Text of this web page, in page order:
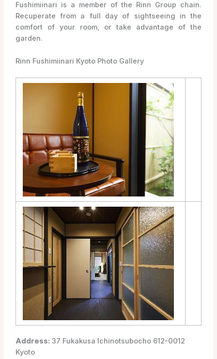
Fushimiinari is a member of the Rinn Group chain.
Recuperate from a full day of sightseeing in the
comfort of your room, or take advantage of the
garden.
Rinn Fushimiinari Kyoto Photo Gallery
Address: 37 Fukakusa Ichinotsubocho 612-0012
Kyoto